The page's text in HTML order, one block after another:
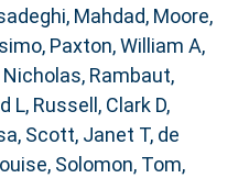
Mahdad, Moore,
, Paxton, William A,
Nicholas, Rambaut,
L, Russell, Clark D,
, Scott, Janet T, de
, Solomon, Tom,